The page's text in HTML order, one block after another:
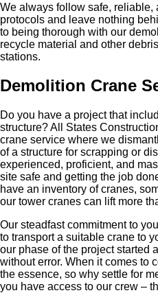
We always follow safe, reliable,
protocols and leave nothing
to being thorough with our
recycle material and other
stations.
Demolition Crane
Do you have a project that
structure? All States
crane service where we
of a structure for scrapping or
experienced, proficient, and
site safe and getting the job
have an inventory of cranes,
our tower cranes can lift more
Our steadfast commitment to
to transport a suitable crane to
our phase of the project started
without error. When it comes to
the essence, so why settle for
you have access to our crew –